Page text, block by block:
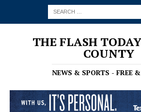
THE FLASH
COUNTY
NEWS & SPORTS - FREE